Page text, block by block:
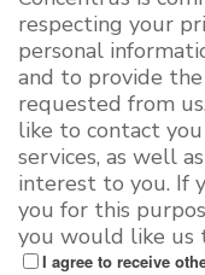
respecting your
personal
and to provide
requested from
like to contact
services, as well
interest to you. If
you for this
you would like us
I agree to receive